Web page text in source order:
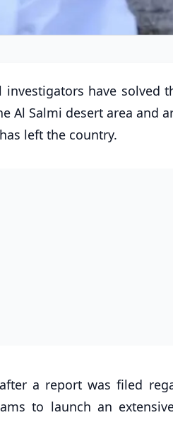
have solved
Salmi desert area and
left the country.
a report was filed
to launch an